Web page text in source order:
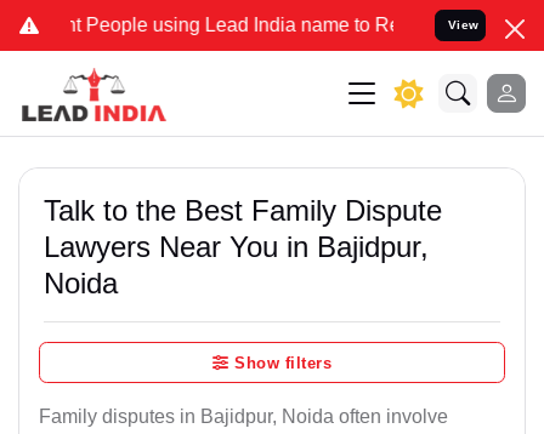
People using Lead India name to Resolve your Legal cases
View
Talk to the Best Family Dispute
Lawyers Near You in Bajidpur,
Noida
Show filters
Family disputes in Bajidpur, Noida often involve